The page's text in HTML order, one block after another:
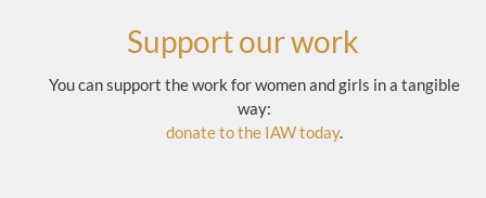
Support our work
You can support the work for women and girls in a tangible
way:
donate to the IAW today.